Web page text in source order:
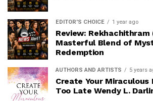
EDITOR'S CHOICE 1 year ago
Review: Rekhachithram
Masterful Blend of
Redemption
AUTHORS AND ARTISTS 5 years
Create Your Miraculous
Too Late Wendy L.